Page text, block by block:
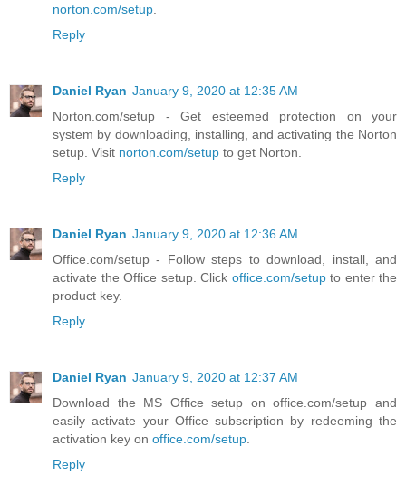
norton.com/setup.
Reply
Daniel Ryan January 9, 2020 at 12:35 AM
Norton.com/setup - Get esteemed protection on your
system by downloading, installing, and activating the Norton
setup. Visit norton.com/setup to get Norton.
Reply
Daniel Ryan January 9, 2020 at 12:36 AM
Office.com/setup - Follow steps to download, install, and
activate the Office setup. Click office.com/setupto enter the
product key.
Reply
Daniel Ryan January 9, 2020 at 12:37 AM
Download the MS Office setup on office.com/setup and
easily activate your Office subscription by redeeming the
activation key on office.com/setup.
Reply